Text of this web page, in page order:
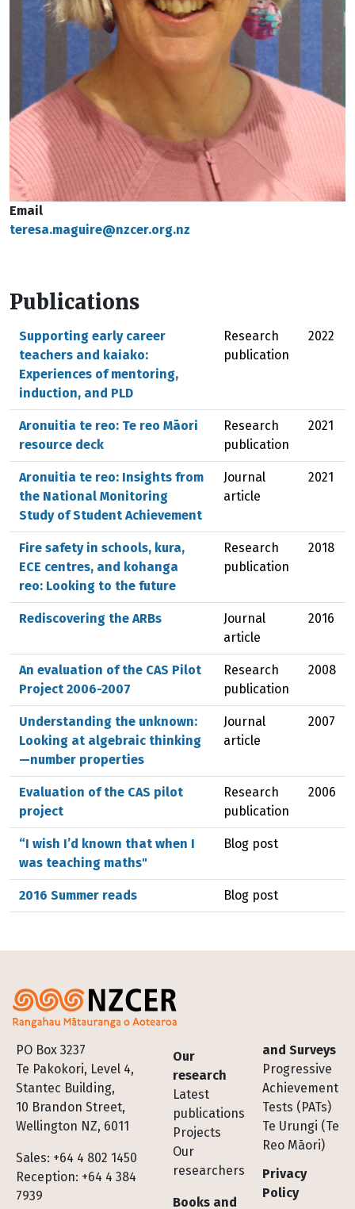
Email
teresa.maguire@nzcer.org.nz
Publications
Supporting early career
teachers and kaiako:
Experiences of mentoring,
induction, and PLD
Research
publication
2022
Aronuitia te reo: Te reo Māori
resource deck
Research
publication
2021
Aronuitia te reo: Insights from
the National Monitoring
Study of Student Achievement
Journal
article
2021
Fire safety in schools, kura,
ECE centres, and kohanga
reo: Looking to the future
Research
publication
2018
Rediscovering the ARBs
Journal
article
2016
An evaluation of the CAS Pilot
Project 2006-2007
Research
publication
2008
Understanding the unknown:
Looking at algebraic thinking
—number properties
Journal
article
2007
Evaluation of the CAS pilot
project
Research
publication
2006
“I wish I’d known that when I
was teaching maths"
Blog post
2016 Summer reads Blog post
PO Box 3237
Te Pakokori, Level 4,
Stantec Building,
10 Brandon Street,
Wellington NZ, 6011
Sales: +64 4 802 1450
Reception: +64 4 384
7939
Footer
Our
research
Latest
publications
Projects
Our
researchers
Books and
and Surveys
Progressive
Achievement
Tests (PATs)
Te Urungi (Te
Reo Māori)
Privacy
Policy